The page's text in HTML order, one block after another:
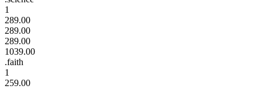
1
289.00
289.00
289.00
1039.00
.faith
1
259.00